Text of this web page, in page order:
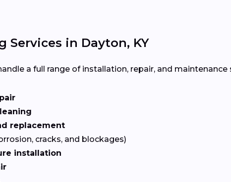
Services in Dayton, KY
a full range of installation, repair, and maintenance
replacement
cracks, and blockages)
installation